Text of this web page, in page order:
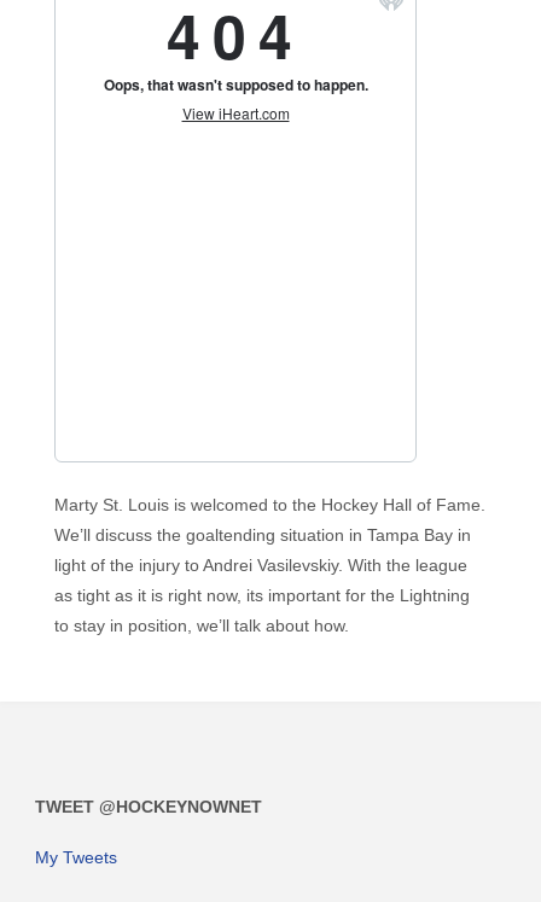
Marty St. Louis is welcomed to the Hockey Hall of Fame.
We’ll discuss the goaltending situation in Tampa Bay in
light of the injury to Andrei Vasilevskiy. With the league
as tight as it is right now, its important for the Lightning
to stay in position, we’ll talk about how.
TWEET @HOCKEYNOWNET
My Tweets